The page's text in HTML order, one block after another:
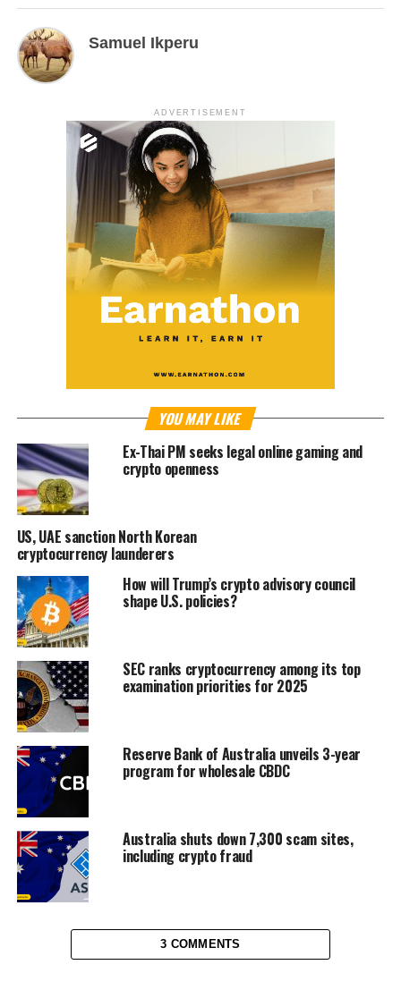
Samuel Ikperu
ADVERTISEMENT
YOU MAY LIKE
Ex-Thai PM seeks legal online gaming and
crypto openness
US, UAE sanction North Korean
cryptocurrency launderers
How will Trump’s crypto advisory council
shape U.S. policies?
SEC ranks cryptocurrency among its top
examination priorities for 2025
Reserve Bank of Australia unveils 3-year
program for wholesale CBDC
Australia shuts down 7,300 scam sites,
including crypto fraud
3 COMMENTS